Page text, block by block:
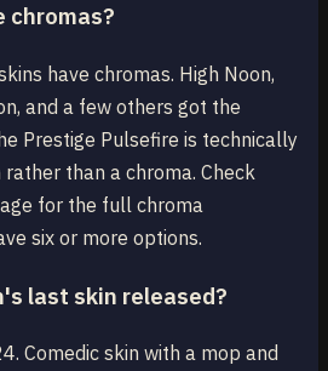
chromas?
have chromas. High Noon,
and a few others got the
Prestige Pulsefire is technically
than a chroma. Check
for the full chroma
six or more options.
last skin released?
Comedic skin with a mop and